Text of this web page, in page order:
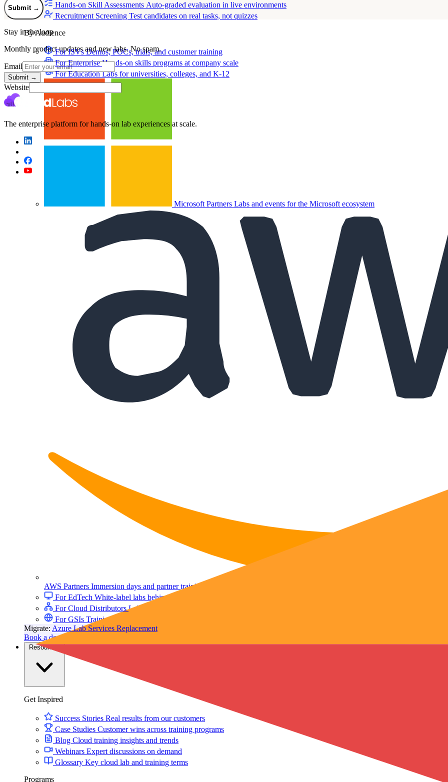
Hands-on Skill Assessments Auto-graded evaluation in live environments
Recruitment Screening Test candidates on real tasks, not quizzes
By Audience
For ISVsDemos, POCs, trials, and customer training
For EnterpriseHands-on skills programs at company scale
For EducationLabs for universities, colleges, and K-12
Microsoft Partners Labs and events for the Microsoft ecosystem
AWS Partners Immersion days and partner training on AWS
For EdTech White-label labs behind your courses
For Cloud DistributorsLab delivery for your reseller network
For GSIs Training delivery across global engagements
Migrate: Azure Lab Services Replacement
Book a demo
Get Inspired
Success Stories Real results from our customers
Case Studies Customer wins across training programs
Blog Cloud training insights and trends
Webinars Expert discussions on demand
Glossary Key cloud lab and training terms
Programs
Submit →
Stay in the loop
Monthly product updates and new labs. No spam.
Email
Submit →
Website
The enterprise platform for hands-on lab experiences at scale.